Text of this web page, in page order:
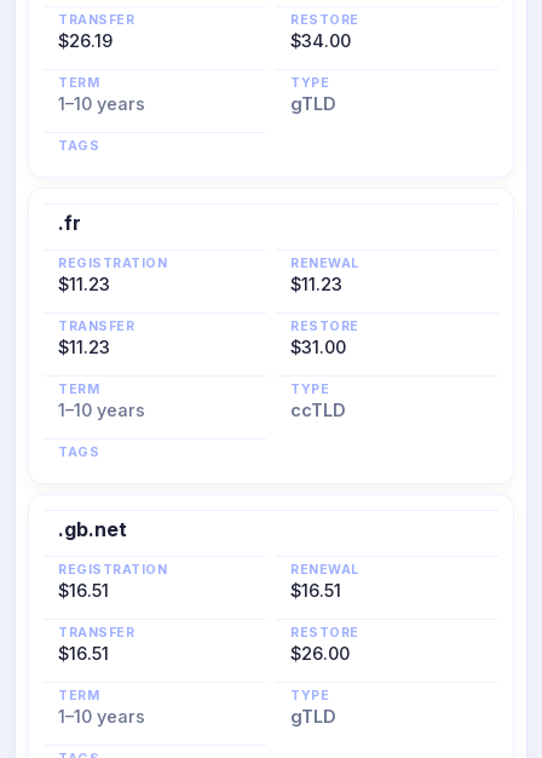
TRANSFER
$26.19
RESTORE
$34.00
TERM
1–10 years
TYPE
gTLD
TAGS
.fr
REGISTRATION
$11.23
RENEWAL
$11.23
TRANSFER
$11.23
RESTORE
$31.00
TERM
1–10 years
TYPE
ccTLD
TAGS
.gb.net
REGISTRATION
$16.51
RENEWAL
$16.51
TRANSFER
$16.51
RESTORE
$26.00
TERM
1–10 years
TYPE
gTLD